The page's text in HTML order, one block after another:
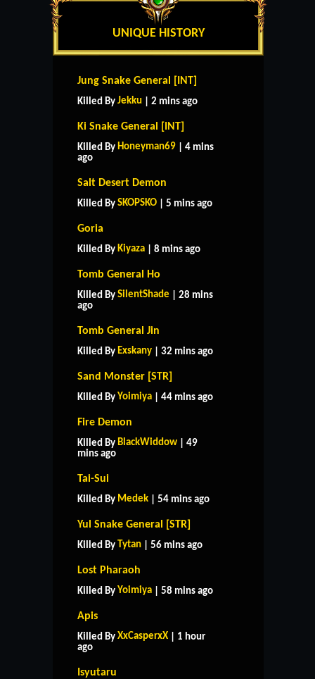
UNIQUE HISTORY
Jung Snake General [INT]
Killed By Jekku | 2 mins ago
Ki Snake General [INT]
Killed By Honeyman69 | 4 mins
ago
Salt Desert Demon
Killed By SKOPSKO | 5 mins ago
Goria
Killed By Kiyaza | 8 mins ago
Tomb General Ho
Killed By SilentShade | 28 mins
ago
Tomb General Jin
Killed By Exskany | 32 mins ago
Sand Monster [STR]
Killed By Yoimiya | 44 mins ago
Fire Demon
Killed By BlackWiddow | 49
mins ago
Tai-Sui
Killed By Medek | 54 mins ago
Yul Snake General [STR]
Killed By Tytan | 56 mins ago
Lost Pharaoh
Killed By Yoimiya | 58 mins ago
Apis
Killed By XxCasperxX | 1 hour
ago
Isyutaru